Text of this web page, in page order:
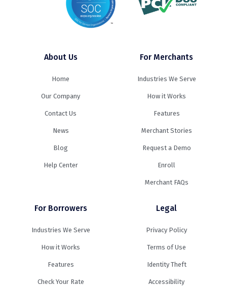
About Us
Home
Our Company
Contact Us
News
Blog
Help Center
For Merchants
Industries We Serve
How it Works
Features
Merchant Stories
Request a Demo
Enroll
Merchant FAQs
For Borrowers
Industries We Serve
How it Works
Features
Check Your Rate
Legal
Privacy Policy
Terms of Use
Identity Theft
Accessibility